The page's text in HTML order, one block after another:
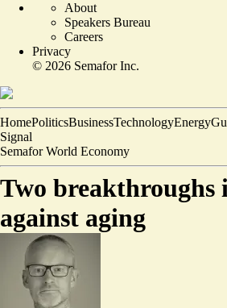
About
Speakers Bureau
Careers
Privacy
© 2026 Semafor Inc.
HomePoliticsBusinessTechnologyEnergy
Signal
Semafor World Economy
Two breakthroughs
against aging